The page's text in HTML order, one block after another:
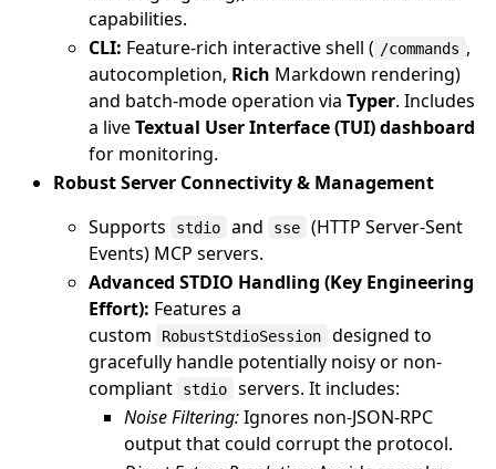
capabilities.
CLI: Feature-rich interactive shell ( /commands ,
autocompletion, Rich Markdown rendering)
and batch-mode operation via Typer. Includes
a liveTextual User Interface (TUI) dashboard
for monitoring.
Robust Server Connectivity & Management
Supports
stdio and sse
(HTTP Server-Sent
Events) MCP servers.
Advanced STDIO Handling (Key Engineering
Effort): Features a
custom
RobustStdioSession
designed to
gracefully handle potentially noisy or non-
compliant
stdio
servers. It includes:
Noise Filtering:Ignores non-JSON-RPC
output that could corrupt the protocol.